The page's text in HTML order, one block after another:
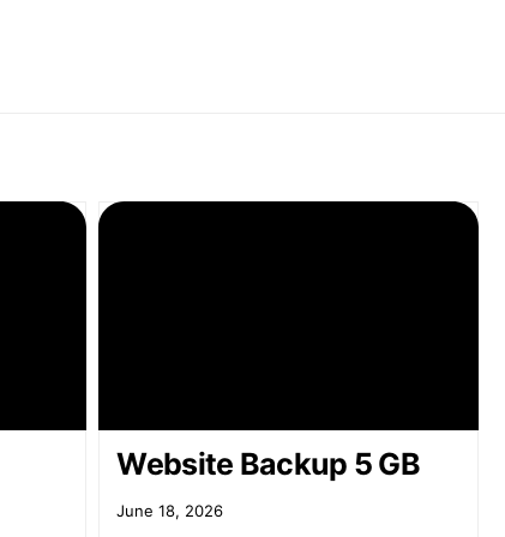
Website Backup 5 GB
June 18, 2026